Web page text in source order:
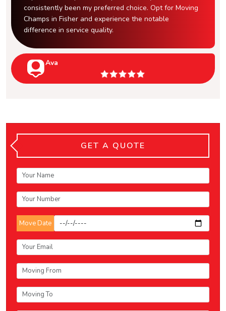
consistently been my preferred choice. Opt for Moving
Champs in Fisher and experience the notable
difference in service quality.
Ava
GET A QUOTE
Move Date